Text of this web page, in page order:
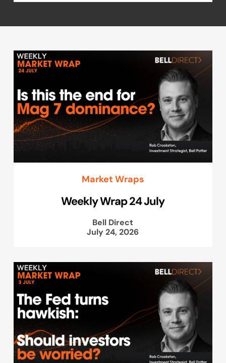
Market Wraps
Weekly Wrap 24 July
Bell Direct
July 24, 2026